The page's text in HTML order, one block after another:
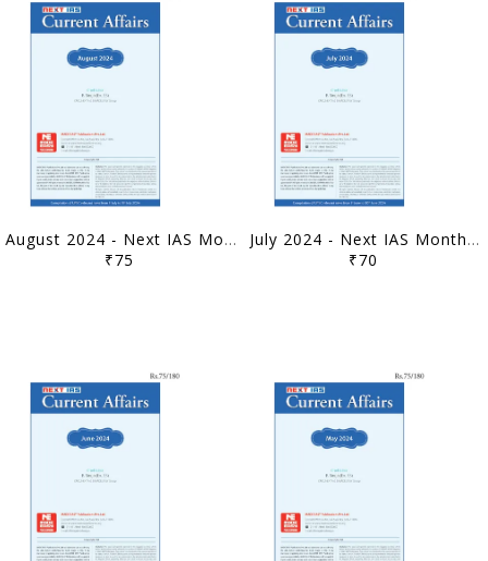
August 2024 - Next IAS Monthly Current Affairs - [B/W PRINTOUT]
₹75
July 2024 - Next IAS Monthly Current Affairs - [B/W PRINTOUT]
₹70